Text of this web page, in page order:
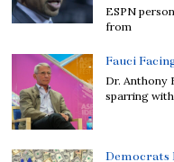
ESPN
from
Fauci
Dr. Anthony
sparring
Democrats